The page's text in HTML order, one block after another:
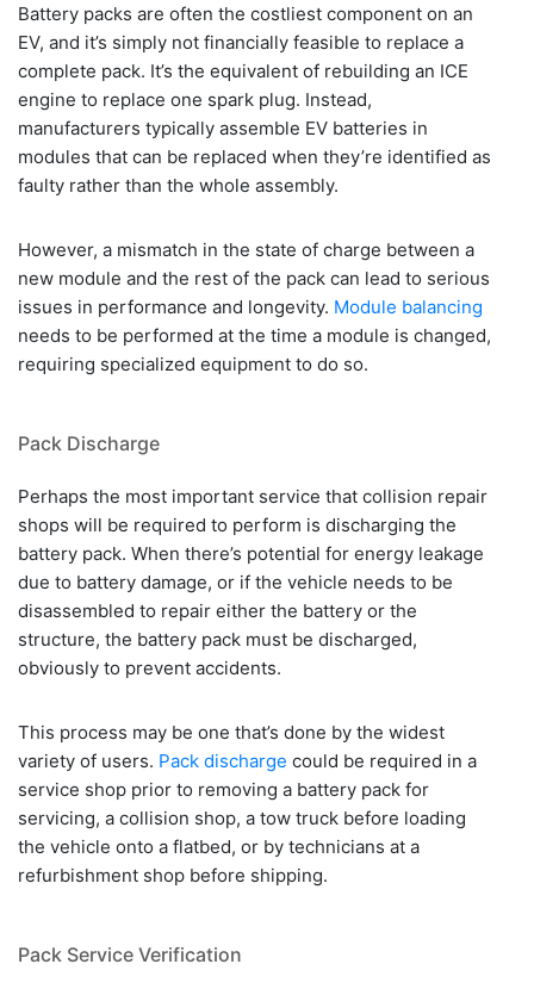
Battery packs are often the costliest component on an
EV, and it’s simply not financially feasible to replace a
complete pack. It’s the equivalent of rebuilding an ICE
engine to replace one spark plug. Instead,
manufacturers typically assemble EV batteries in
modules that can be replaced when they’re identified as
faulty rather than the whole assembly.
However, a mismatch in the state of charge between a
new module and the rest of the pack can lead to serious
issues in performance and longevity. Module balancing
needs to be performed at the time a module is changed,
requiring specialized equipment to do so.
Pack Discharge
Perhaps the most important service that collision repair
shops will be required to perform is discharging the
battery pack. When there’s potential for energy leakage
due to battery damage, or if the vehicle needs to be
disassembled to repair either the battery or the
structure, the battery pack must be discharged,
obviously to prevent accidents.
This process may be one that’s done by the widest
variety of users. Pack discharge could be required in a
service shop prior to removing a battery pack for
servicing, a collision shop, a tow truck before loading
the vehicle onto a flatbed, or by technicians at a
refurbishment shop before shipping.
Pack Service Verification